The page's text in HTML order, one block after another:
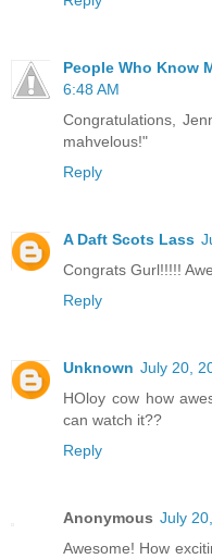
People Who Know
6:48 AM
Congratulations,
mahvelous!"
Reply
A Daft Scots Lass
Congrats Gurl!!!!!
Reply
Unknown July 20,
HOloy cow how
can watch it??
Reply
Anonymous July
Awesome! How